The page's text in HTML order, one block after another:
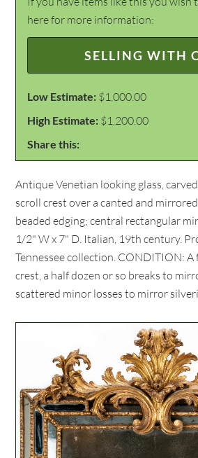
here for more information:
SELLING WITH
Low Estimate: $1,000.00
High Estimate: $1,200.00
Share this:
Antique Venetian looking glass,
scroll crest over a canted and
beaded edging; central rectangular
1/2" W x 7" D. Italian, 19th century.
Tennessee collection. CONDITION:
crest, a half dozen or so breaks to
scattered minor losses to mirror